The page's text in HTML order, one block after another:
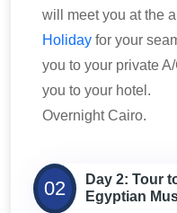
will meet you at the
Holiday for your
you to your private
you to your hotel.
Overnight Cairo.
02
Day 2: Tour
Egyptian